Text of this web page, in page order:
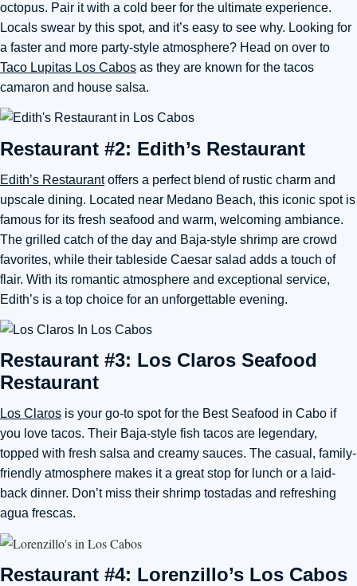
octopus. Pair it with a cold beer for the ultimate experience.
Locals swear by this spot, and it’s easy to see why. Looking for
a faster and more party-style atmosphere? Head on over to
Taco Lupitas Los Cabos as they are known for the tacos
camaron and house salsa.
Restaurant #2: Edith’s Restaurant
Edith’s Restaurantoffers a perfect blend of rustic charm and
upscale dining. Located near Medano Beach, this iconic spot is
famous for its fresh seafood and warm, welcoming ambiance.
The grilled catch of the day and Baja-style shrimp are crowd
favorites, while their tableside Caesar salad adds a touch of
flair. With its romantic atmosphere and exceptional service,
Edith’s is a top choice for an unforgettable evening.
Restaurant #3: Los Claros Seafood
Restaurant
Los Claros is your go-to spot for the Best Seafood in Cabo if
you love tacos. Their Baja-style fish tacos are legendary,
topped with fresh salsa and creamy sauces. The casual, family-
friendly atmosphere makes it a great stop for lunch or a laid-
back dinner. Don’t miss their shrimp tostadas and refreshing
agua frescas.
Restaurant #4: Lorenzillo’s Los Cabos